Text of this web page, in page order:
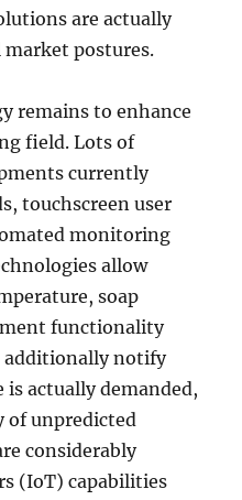
are actually
postures.
remains to enhance
field. Lots of
currently
touchscreen user
monitoring
allow
soap
functionality
additionally notify
actually demanded,
of unpredicted
considerably
(IoT) capabilities